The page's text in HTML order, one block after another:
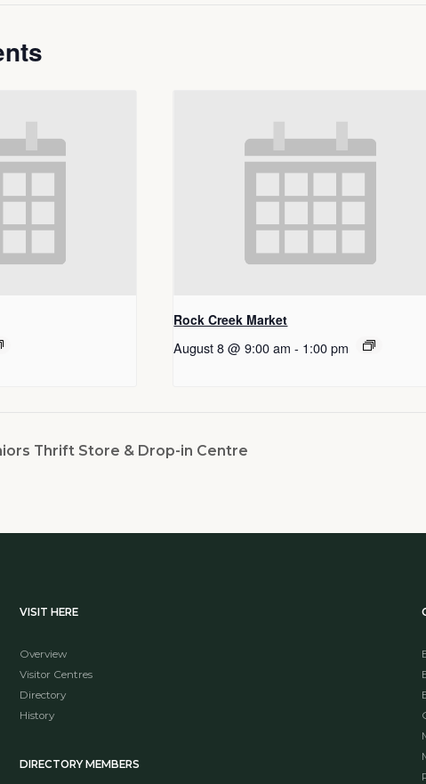
Rock Creek Market
August 8 @ 9:00 am - 1:00 pm
Thrift Store & Drop-in Centre
VISIT HERE
Overview
Visitor Centres
Directory
History
DIRECTORY MEMBERS